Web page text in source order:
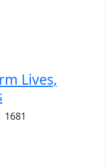
Lives,
1681